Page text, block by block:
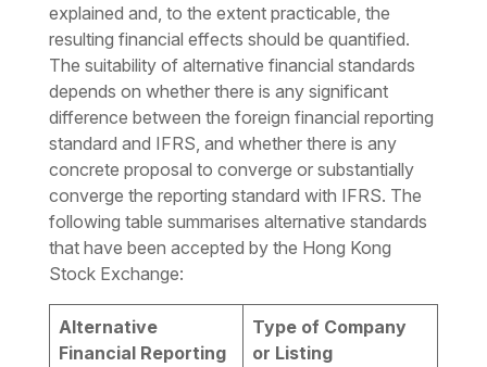
explained and, to the extent practicable, the
resulting financial effects should be quantified.
The suitability of alternative financial standards
depends on whether there is any significant
difference between the foreign financial reporting
standard and IFRS, and whether there is any
concrete proposal to converge or substantially
converge the reporting standard with IFRS. The
following table summarises alternative standards
that have been accepted by the Hong Kong
Stock Exchange:
Alternative
Financial Reporting
Type of Company
or Listing